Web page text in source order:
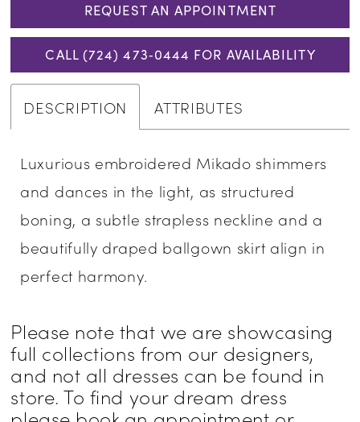
REQUEST AN APPOINTMENT
CALL (724) 473‑0444 FOR AVAILABILITY
DESCRIPTION ATTRIBUTES
Luxurious embroidered Mikado shimmers
and dances in the light, as structured
boning, a subtle strapless neckline and a
beautifully draped ballgown skirt align in
perfect harmony.
Please note that we are showcasing
full collections from our designers,
and not all dresses can be found in
store. To find your dream dress